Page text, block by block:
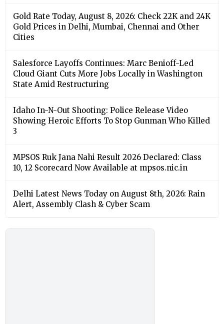
Gold Rate Today, August 8, 2026: Check 22K and 24K
Gold Prices in Delhi, Mumbai, Chennai and Other
Cities
Salesforce Layoffs Continues: Marc Benioff-Led
Cloud Giant Cuts More Jobs Locally in Washington
State Amid Restructuring
Idaho In-N-Out Shooting: Police Release Video
Showing Heroic Efforts To Stop Gunman Who Killed
3
MPSOS Ruk Jana Nahi Result 2026 Declared: Class
10, 12 Scorecard Now Available at mpsos.nic.in
Delhi Latest News Today on August 8th, 2026: Rain
Alert, Assembly Clash & Cyber Scam